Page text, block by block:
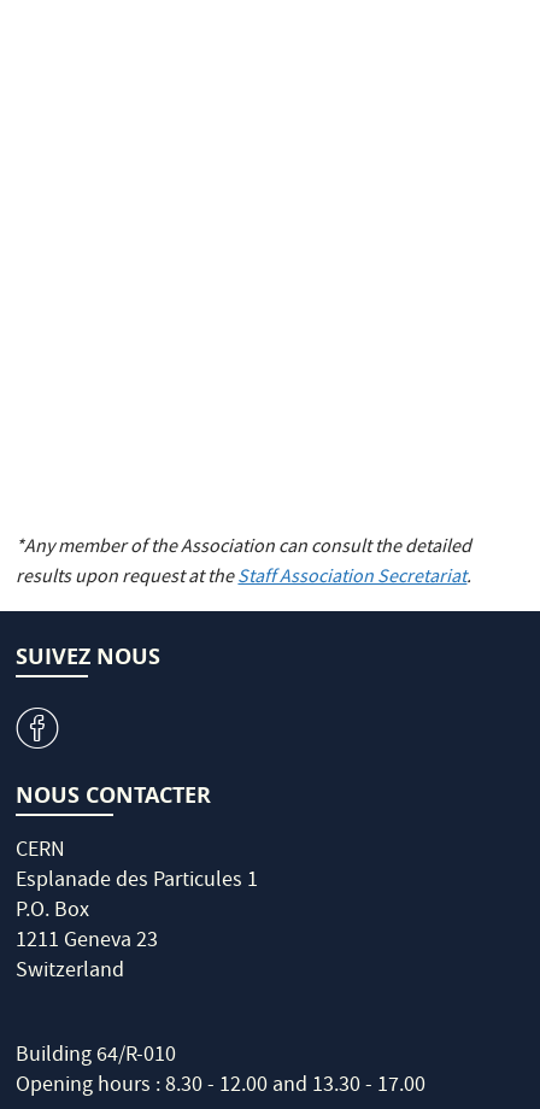
*Any member of the Association can consult the detailed
results upon request at theStaff Association Secretariat.
SUIVEZ NOUS
v
NOUS CONTACTER
CERN
Esplanade des Particules 1
P.O. Box
1211 Geneva 23
Switzerland
Building 64/R-010
Opening hours : 8.30 - 12.00 and 13.30 - 17.00